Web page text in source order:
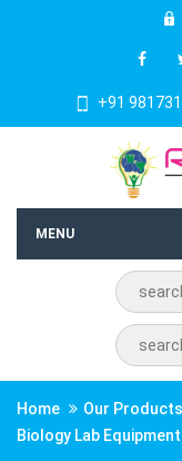
+91
MENU
Home Our Products
Biology Lab